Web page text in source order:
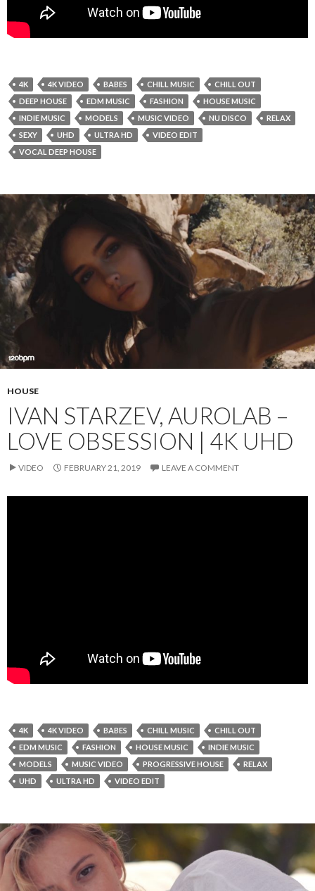
4K 4K VIDEO BABES CHILL MUSIC
CHILL OUT
DEEP HOUSE
EDM MUSIC FASHION
HOUSE MUSIC
INDIE MUSIC
MODELS MUSIC VIDEO NU DISCO
RELAX
SEXY
UHD ULTRA HD
VIDEO EDIT
VOCAL DEEP HOUSE
HOUSE
IVAN STARZEV, AUROLAB –
LOVE OBSESSION | 4K UHD
VIDEO FEBRUARY 21, 2019 LEAVE A COMMENT
4K 4K VIDEO BABES CHILL MUSIC
CHILL OUT
EDM MUSIC
FASHION HOUSE MUSIC
INDIE MUSIC
MODELS
MUSIC VIDEO PROGRESSIVE HOUSE
RELAX
UHD
ULTRA HD VIDEO EDIT